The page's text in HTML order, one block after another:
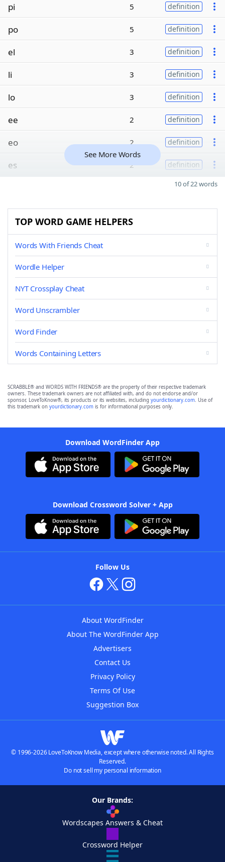
pi 5 definition
po 5 definition
el 3 definition
li 3 definition
lo 3 definition
ee 2 definition
eo 2 definition
es 2 definition
See More Words
10 of 22 words
TOP WORD GAME HELPERS
Words With Friends Cheat
Wordle Helper
NYT Crossplay Cheat
Word Unscrambler
Word Finder
Words Containing Letters
SCRABBLE® and WORDS WITH FRIENDS® are the property of their respective trademark
owners. These trademark owners are not affiliated with, and do not endorse and/or
sponsor, LoveToKnow®, its products or its websites, including yourdictionary.com. Use of
this trademark on yourdictionary.com is for informational purposes only.
Download WordFinder App
Download Crossword Solver + App
Follow Us
About WordFinder
About The WordFinder App
Advertisers
Contact Us
Privacy Policy
Terms Of Use
Suggestion Box
© 1996-2026 LoveToKnow Media, except where otherwise noted. All Rights
Reserved.
Do not sell my personal information
Our Brands:
Wordscapes Answers & Cheat
Crossword Helper